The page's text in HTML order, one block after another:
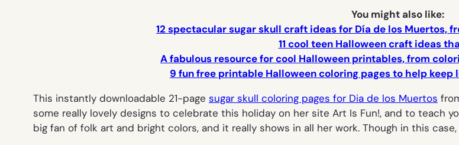
You might also like:
12 spectacular sugar skull craft ideas for Día de los Muertos,
11 cool teen Halloween craft ideas
A fabulous resource for cool Halloween printables, from
9 fun free printable Halloween coloring pages to help
This instantly downloadable 21-page sugar skull coloring pages for Dia de los Muertos
some really lovely designs to celebrate this holiday on her site Art Is Fun!, and to teach
big fan of folk art and bright colors, and it really shows in all her work. Though in this